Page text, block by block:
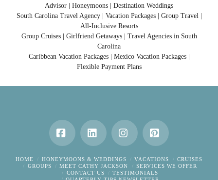
Advisor | Honeymoons | Destination Weddings
South Carolina Travel Agency | Vacation Packages | Group Travel |
All-Inclusive Resorts
Group Cruises | Girlfriend Getaways | Travel Agencies in South
Carolina
Caribbean Vacation Packages | Mexico Vacation Packages |
Flexible Payment Plans
FacebookLinkedInInstagramPinterest
HOME HONEYMOONS & WEDDINGS VACATIONS
CRUISES
GROUPS
MEET CATHY JACKSON
SERVICES WE OFFER
CONTACT US
TESTIMONIALS